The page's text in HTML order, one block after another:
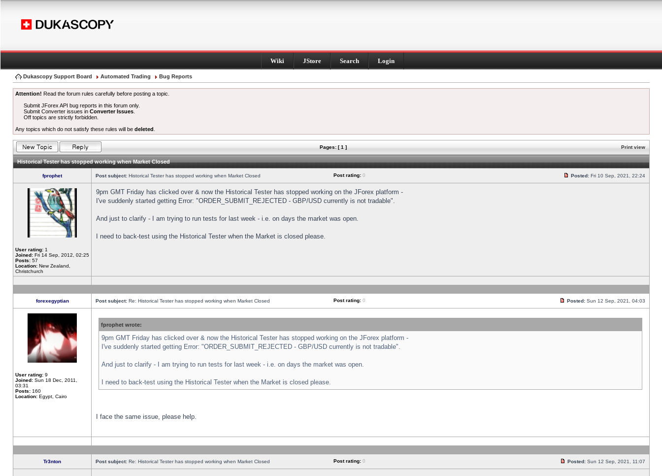
Wiki JStore Search Login
Dukascopy Support Board Automated Trading Bug Reports
Attention! Read the forum rules carefully before posting a topic.
Submit JForex API bug reports in this forum only.
Submit Converter issues inConverter Issues
Off topics are strictly forbidden.
Any topics which do not satisfy these rules will be deleted
Pages: [ 1 ] Print view
Historical Tester has stopped working when Market Closed
fprophet Post subject: Historical Tester has stopped working when Market Closed Post rating: 0 Posted: Fri 10 Sep, 2021, 22:24
User rating: 1
Joined: Fri 14 Sep, 2012, 02:25
Posts: 57
Location: New Zealand,
Christchurch
9pm GMT Friday has clicked over & now the Historical Tester has stopped working on the JForex platform -
I've suddenly started getting Error: "ORDER_SUBMIT_REJECTED - GBP/USD currently is not tradable".
And just to clarify - I am trying to run tests for last week - i.e. on days the market was open.
I need to back-test using the Historical Tester when the Market is closed please.
forexegyptian Post subject: Re: Historical Tester has stopped working when Market Closed Post rating: 0 Posted: Sun 12 Sep, 2021, 04:03
User rating: 9
Joined: Sun 18 Dec, 2011,
03:31
Posts: 160
Location: Egypt, Cairo
fprophet wrote:
9pm GMT Friday has clicked over & now the Historical Tester has stopped working on the JForex platform -
I've suddenly started getting Error: "ORDER_SUBMIT_REJECTED - GBP/USD currently is not tradable".
And just to clarify - I am trying to run tests for last week - i.e. on days the market was open.
I need to back-test using the Historical Tester when the Market is closed please.
I face the same issue, please help.
Tr3nton Post subject: Re: Historical Tester has stopped working when Market Closed Post rating: 0 Posted: Sun 12 Sep, 2021, 11:07